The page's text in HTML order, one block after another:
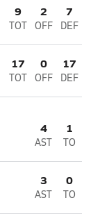
9
TOT
2
OFF
7
DEF
17
TOT
0
OFF
17
DEF
4
AST
1
TO
3
AST
0
TO